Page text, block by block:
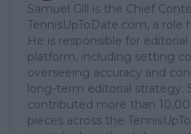
Samuel Gill is the Chief
TennisUpToDate.com, a role
He is responsible for
platform, including setting
overseeing accuracy and
long-term editorial strategy.
contributed more than
pieces across the